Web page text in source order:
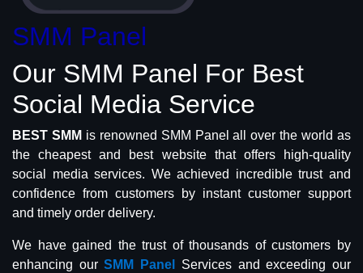
SMM Panel
Our SMM Panel For Best
Social Media Service
BEST SMM is renowned SMM Panel all over the world as
the cheapest and best website that offers high-quality
social media services. We achieved incredible trust and
confidence from customers by instant customer support
and timely order delivery.
We have gained the trust of thousands of customers by
enhancing ourSMM Panel
Services and exceeding our